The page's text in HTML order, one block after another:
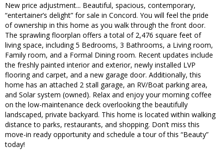
New price adjustment... Beautiful, spacious, contemporary,
“entertainer’s delight” for sale in Concord. You will feel the pride
of ownership in this home as you walk through the front door.
The sprawling floorplan offers a total of 2,476 square feet of
living space, including 5 Bedrooms, 3 Bathrooms, a Living room,
Family room, and a Formal Dining room. Recent updates include
the freshly painted interior and exterior, newly installed LVP
flooring and carpet, and a new garage door. Additionally, this
home has an attached 2 stall garage, an RV/Boat parking area,
and Solar system (owned). Relax and enjoy your morning coffee
on the low-maintenance deck overlooking the beautifully
landscaped, private backyard. This home is located within walking
distance to parks, restaurants, and shopping. Don’t miss this
move-in ready opportunity and schedule a tour of this “Beauty”
today!